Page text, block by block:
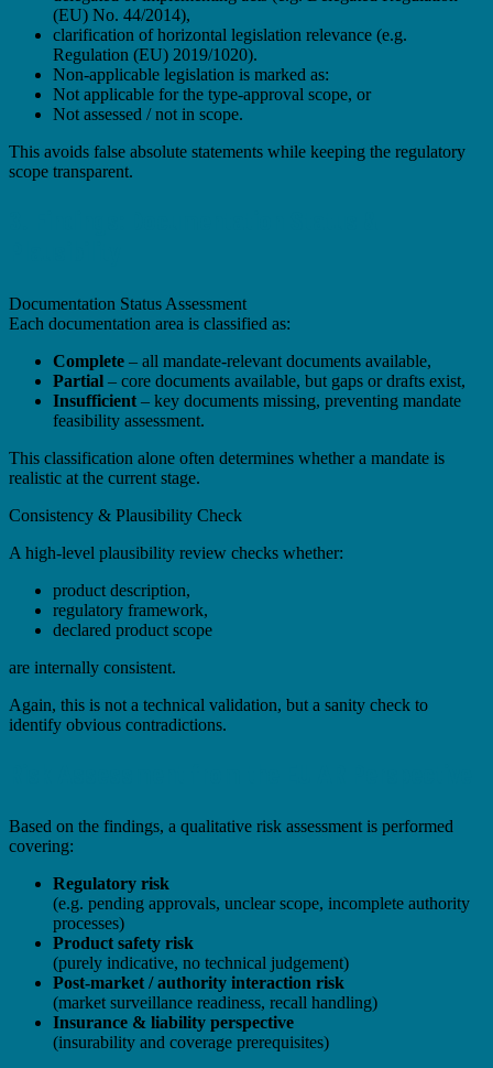
(EU) No. 44/2014),
clarification of horizontal legislation relevance (e.g.
Regulation (EU) 2019/1020).
Non-applicable legislation is marked as:
Not applicable for the type-approval scope, or
Not assessed / not in scope.
This avoids false absolute statements while keeping the regulatory
scope transparent.
Documentation Status Assessment
Each documentation area is classified as:
Complete – all mandate-relevant documents available,
Partial – core documents available, but gaps or drafts exist,
Insufficient – key documents missing, preventing mandate
feasibility assessment.
This classification alone often determines whether a mandate is
realistic at the current stage.
Consistency & Plausibility Check
A high-level plausibility review checks whether:
product description,
regulatory framework,
declared product scope
are internally consistent.
Again, this is not a technical validation, but a sanity check to
identify obvious contradictions.
Based on the findings, a qualitative risk assessment is performed
covering:
Regulatory risk
(e.g. pending approvals, unclear scope, incomplete authority
processes)
Product safety risk
(purely indicative, no technical judgement)
Post-market / authority interaction risk
(market surveillance readiness, recall handling)
Insurance & liability perspective
(insurability and coverage prerequisites)